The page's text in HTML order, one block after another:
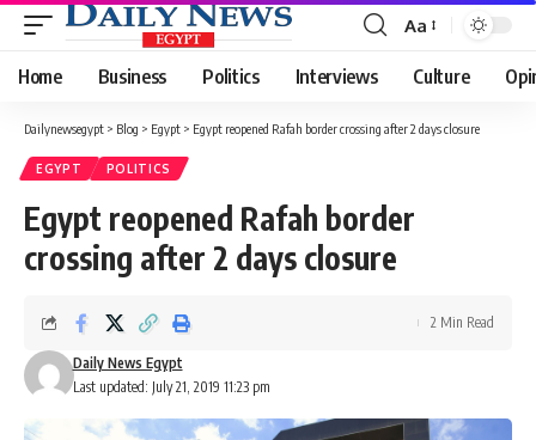
Font
Resizer
Aa
Home Business Politics Interviews Culture
Dailynewsegypt > Blog > Egypt > Egypt reopened Rafah border crossing after 2 days closure
EGYPT POLITICS
Egypt reopened Rafah border
crossing after 2 days closure
Last updated: July 21, 2019 11:23 pm
Daily News Egypt
2 Min Read